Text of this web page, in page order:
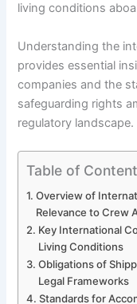
living conditions
Understanding the
provides essential
companies and the
safeguarding rights
regulatory landscape.
Table of
Overview of
Relevance to Crew
Key International
Living Conditions
Obligations of
Legal Frameworks
Standards for